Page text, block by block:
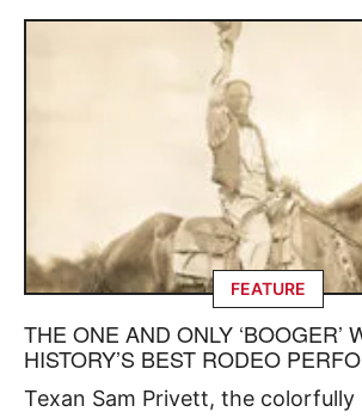
FEATURE
THE ONE AND ONLY ‘BOOGER’
HISTORY’S BEST RODEO
Texan Sam Privett, the colorfully